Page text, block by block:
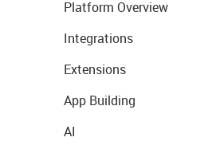
Platform Overview
Integrations
Extensions
App Building
AI